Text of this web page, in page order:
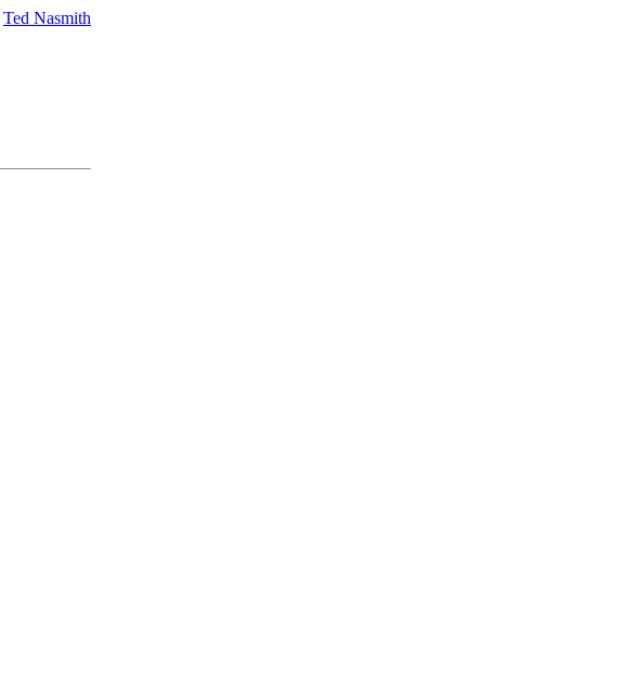
Ted Nasmith